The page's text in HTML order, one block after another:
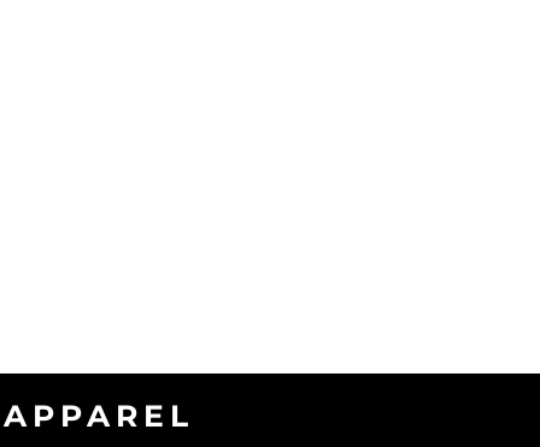
APPAREL